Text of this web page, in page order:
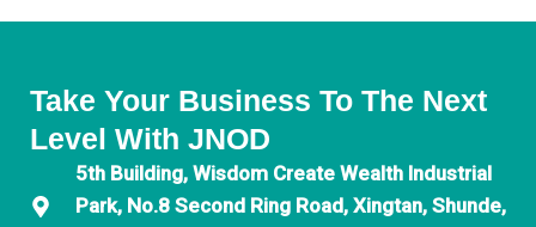
Take Your Business To The Next
Level With JNOD
5th Building, Wisdom Create Wealth Industrial
Park, No.8 Second Ring Road, Xingtan, Shunde,